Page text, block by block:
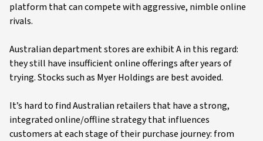
platform that can compete with aggressive, nimble online
rivals.
Australian department stores are exhibit A in this regard:
they still have insufficient online offerings after years of
trying. Stocks such as Myer Holdings are best avoided.
It’s hard to find Australian retailers that have a strong,
integrated online/offline strategy that influences
customers at each stage of their purchase journey: from